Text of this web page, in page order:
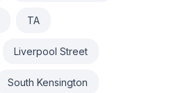
TA
Liverpool Street
South Kensington